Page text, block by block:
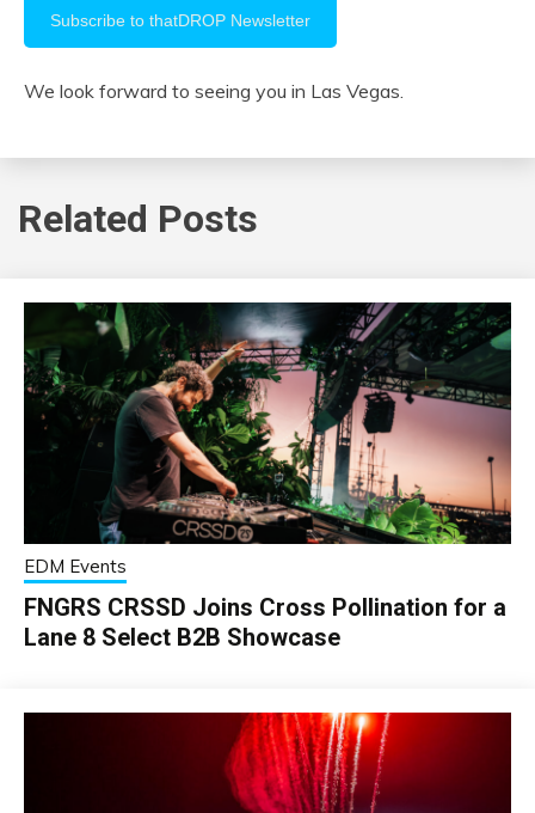
We look forward to seeing you in Las Vegas.
Related Posts
EDM Events
FNGRS CRSSD Joins Cross Pollination for a
Lane 8 Select B2B Showcase